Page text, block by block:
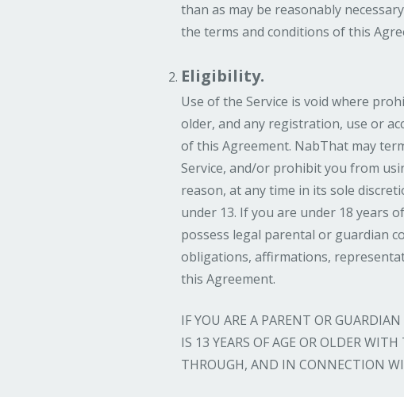
than as may be reasonably
the terms and conditions of this
Eligibility.
Use of the Service is void where
older, and any registration, use or
of this Agreement. NabThat may
Service, and/or prohibit you from
reason, at any time in its sole
under 13. If you are under 18 years
possess legal parental or guardian
obligations, affirmations,
this Agreement.
IF YOU ARE A PARENT OR
IS 13 YEARS OF AGE OR OLDER
THROUGH, AND IN CONNECTION